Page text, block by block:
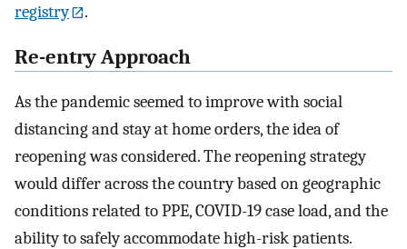
registry
.
Re-entry Approach
As the pandemic seemed to improve with social
distancing and stay at home orders, the idea of
reopening was considered. The reopening strategy
would differ across the country based on geographic
conditions related to PPE, COVID-19 case load, and the
ability to safely accommodate high-risk patients.